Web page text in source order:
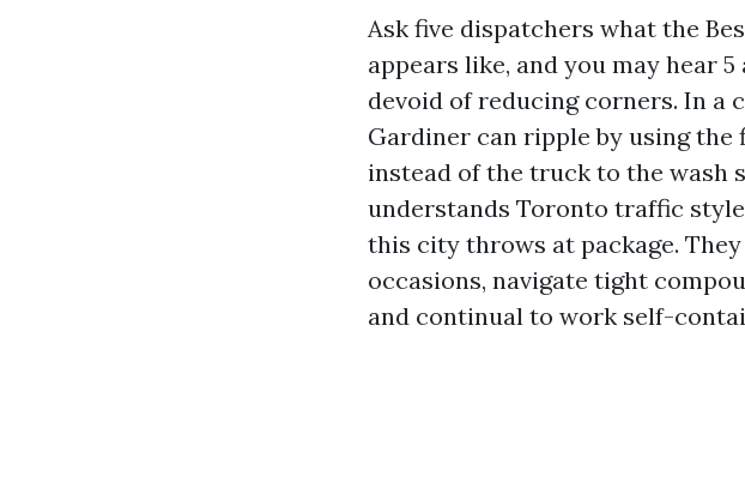
Ask five dispatchers what the
appears like, and you may hear
devoid of reducing corners. In a
Gardiner can ripple by using
instead of the truck to the wash
understands Toronto traffic
this city throws at package.
occasions, navigate tight
and continual to work self-